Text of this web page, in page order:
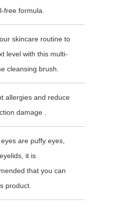
free formula.
skincare routine to
level with this multi-
cleansing brush.
allergies and reduce
damage .
are puffy eyes,
it is
that you can
product.